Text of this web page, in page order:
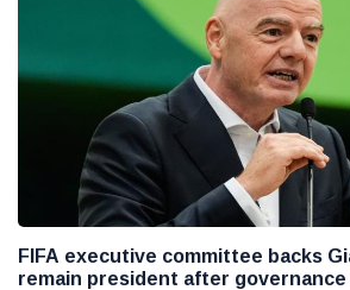
FIFA executive committee backs
remain president after